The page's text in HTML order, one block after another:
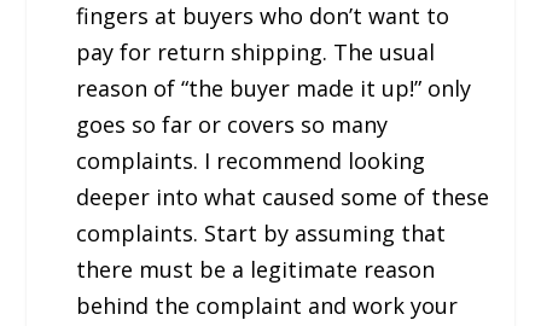
fingers at buyers who don’t want to
pay for return shipping. The usual
reason of “the buyer made it up!” only
goes so far or covers so many
complaints. I recommend looking
deeper into what caused some of these
complaints. Start by assuming that
there must be a legitimate reason
behind the complaint and work your